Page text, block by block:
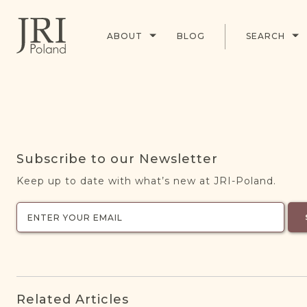
ABOUT BLOG SEARCH
Subscribe to our Newsletter
Keep up to date with what’s new at JRI-Poland.
Related Articles